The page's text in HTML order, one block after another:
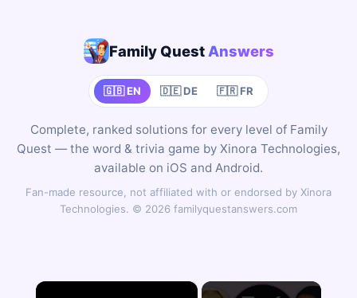
Family Quest Answers
🇬🇧 EN 🇩🇪 DE 🇫🇷 FR
Complete, ranked solutions for every level of Family
Quest — the word & trivia game by Xinora Technologies,
available on iOS and Android.
Fan-made resource, not affiliated with or endorsed by Xinora
Technologies. © 2026 familyquestanswers.com
×